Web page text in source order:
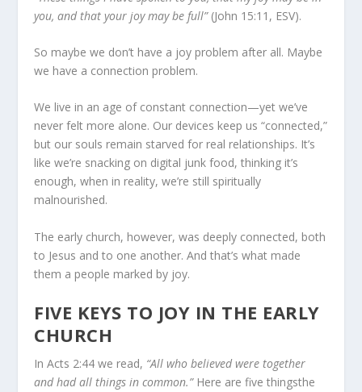
you, and that your joy may be full” (John 15:11, ESV).
So maybe we don’t have a joy problem after all. Maybe
we have a connection problem.
We live in an age of constant connection—yet we’ve
never felt more alone. Our devices keep us “connected,”
but our souls remain starved for real relationships. It’s
like we’re snacking on digital junk food, thinking it’s
enough, when in reality, we’re still spiritually
malnourished.
The early church, however, was deeply connected, both
to Jesus and to one another. And that’s what made
them a people marked by joy.
FIVE KEYS TO JOY IN THE EARLY
CHURCH
In Acts 2:44 we read, “All who believed were together
and had all things in common.”Here are five thingsthe